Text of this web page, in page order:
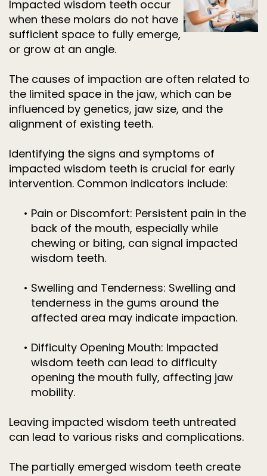
Impacted wisdom teeth occur
when these molars do not have
sufficient space to fully emerge,
or grow at an angle.
The causes of impaction are often related to
the limited space in the jaw, which can be
influenced by genetics, jaw size, and the
alignment of existing teeth.
Identifying the signs and symptoms of
impacted wisdom teeth is crucial for early
intervention. Common indicators include:
• Pain or Discomfort: Persistent pain in the
back of the mouth, especially while
chewing or biting, can signal impacted
wisdom teeth.
• Swelling and Tenderness: Swelling and
tenderness in the gums around the
affected area may indicate impaction.
• Difficulty Opening Mouth: Impacted
wisdom teeth can lead to difficulty
opening the mouth fully, affecting jaw
mobility.
Leaving impacted wisdom teeth untreated
can lead to various risks and complications.
The partially emerged wisdom teeth create